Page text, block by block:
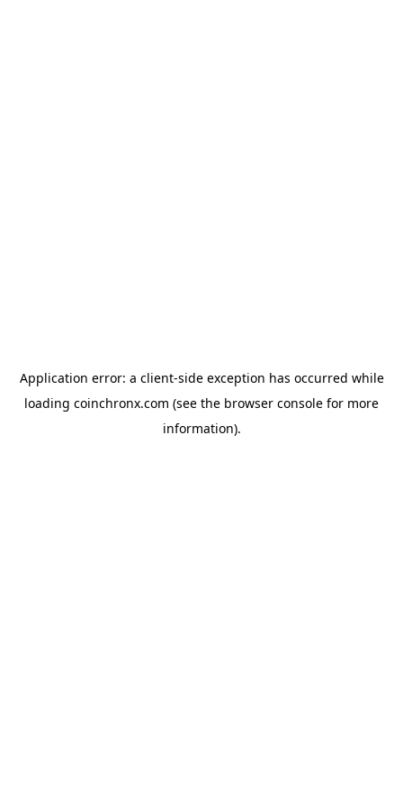
Application error: a client-side exception has occurred while
loading coinchronx.com (see the browser console for more
information).